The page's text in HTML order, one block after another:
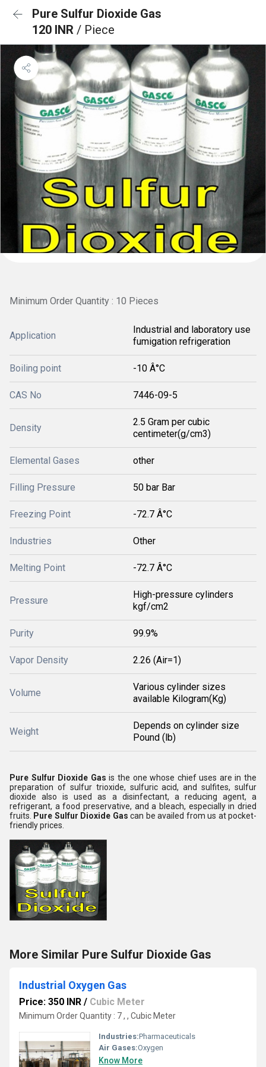
Pure Sulfur Dioxide Gas
120 INR / Piece
Minimum Order Quantity : 10 Pieces
Application
Industrial and laboratory use
fumigation refrigeration
Boiling point -10 Â°C
CAS No 7446-09-5
Density
2.5 Gram per cubic
centimeter(g/cm3)
Elemental Gases other
Filling Pressure 50 bar Bar
Freezing Point -72.7 Â°C
Industries Other
Melting Point -72.7 Â°C
Pressure
High-pressure cylinders
kgf/cm2
Purity 99.9%
Vapor Density 2.26 (Air=1)
Volume
Various cylinder sizes
available Kilogram(Kg)
Weight
Depends on cylinder size
Pound (lb)
Pure Sulfur Dioxide Gas is the one whose chief uses are in the
preparation of sulfur trioxide, sulfuric acid, and sulfites, sulfur
dioxide also is used as a disinfectant, a reducing agent, a
refrigerant, a food preservative, and a bleach, especially in dried
fruits.
Pure Sulfur Dioxide Gas can be availed from us at pocket-
friendly prices.
More Similar Pure Sulfur Dioxide Gas
Industrial Oxygen Gas
Price: 350 INR / Cubic Meter
Minimum Order Quantity : 7 , , Cubic Meter
Industries:Pharmaceuticals
Air Gases:Oxygen
Know More